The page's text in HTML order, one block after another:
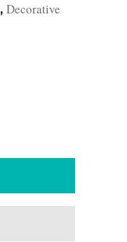
, Decorative